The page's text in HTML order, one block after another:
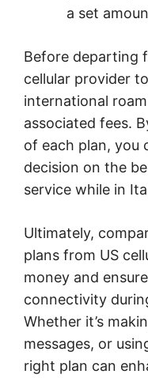
a set
Before departing
cellular provider
international
associated fees.
of each plan, you
decision on the
service while in
Ultimately,
plans from US
money and
connectivity
Whether it’s
messages, or
right plan can